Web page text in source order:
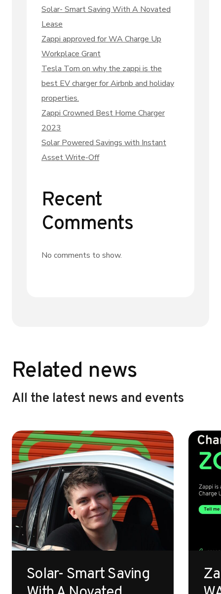
Solar- Smart Saving With A Novated
Lease
Zappi approved for WA Charge Up
Workplace Grant
Tesla Tom on why the zappi is the
best EV charger for Airbnb and holiday
properties.
Zappi Crowned Best Home Charger
2023
Solar Powered Savings with Instant
Asset Write-Off
Recent
Comments
No comments to show.
Related news
All the latest news and events
Solar- Smart Saving